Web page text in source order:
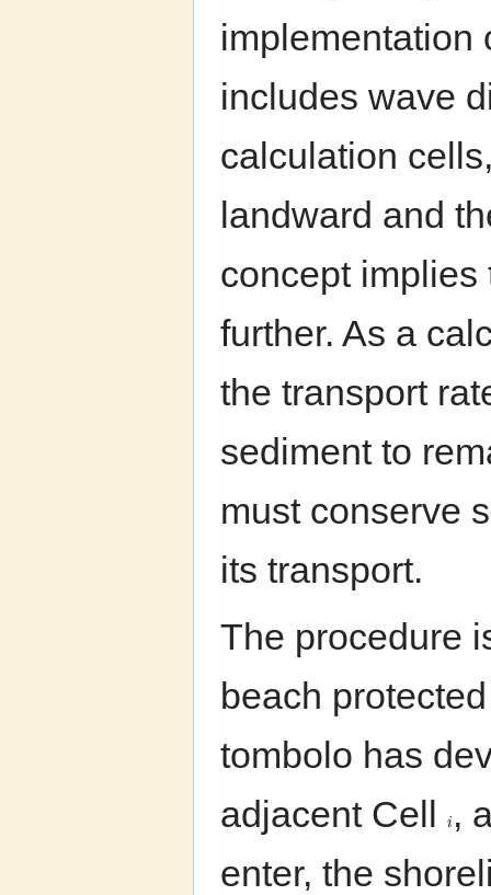
implementation
includes wave
calculation
landward and
concept implies
further. As a
the transport
sediment to
must conserve
its transport.
The procedure
beach
tombolo has
adjacent Cell
i ,
enter, the